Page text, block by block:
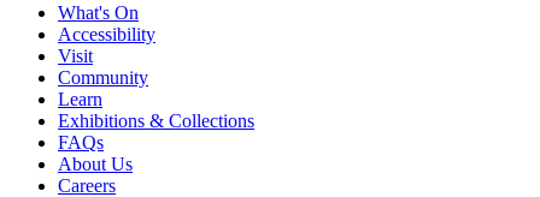
What's On
Accessibility
Visit
Community
Learn
Exhibitions & Collections
FAQs
About Us
Careers